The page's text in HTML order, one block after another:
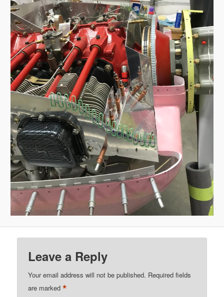
Leave a Reply
Your email address will not be published. Required fields
are marked*